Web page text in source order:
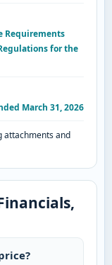
Requirements
for the
March 31, 2026
attachments and